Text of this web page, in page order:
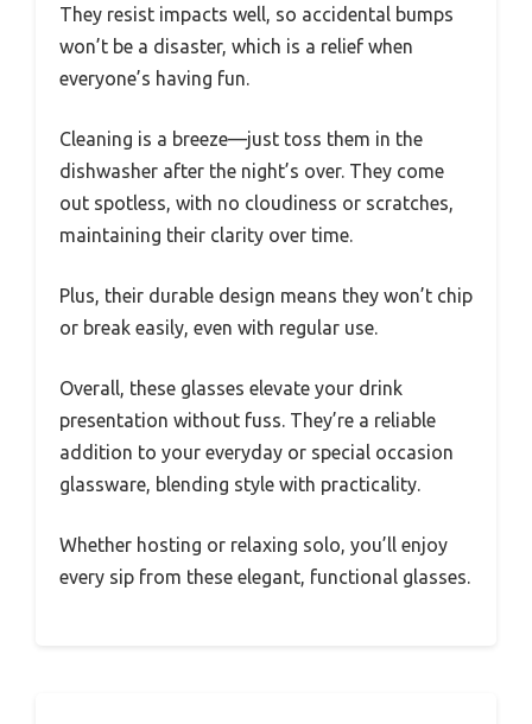
They resist impacts well, so accidental bumps
won’t be a disaster, which is a relief when
everyone’s having fun.
Cleaning is a breeze—just toss them in the
dishwasher after the night’s over. They come
out spotless, with no cloudiness or scratches,
maintaining their clarity over time.
Plus, their durable design means they won’t chip
or break easily, even with regular use.
Overall, these glasses elevate your drink
presentation without fuss. They’re a reliable
addition to your everyday or special occasion
glassware, blending style with practicality.
Whether hosting or relaxing solo, you’ll enjoy
every sip from these elegant, functional glasses.